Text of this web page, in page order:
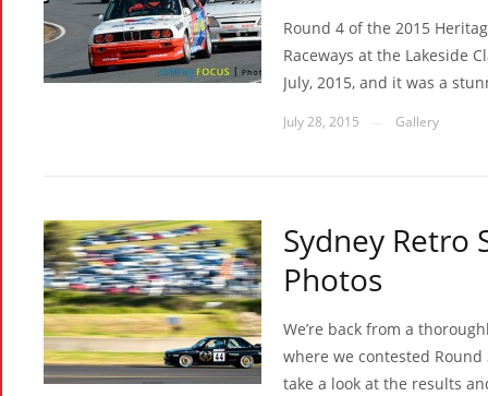
Round 4 of the 2015
Raceways at the Lakeside
July, 2015, and it was a
July 28, 2015 Gallery
Sydney Retro
Photos
We’re back from a
where we contested Round
take a look at the results